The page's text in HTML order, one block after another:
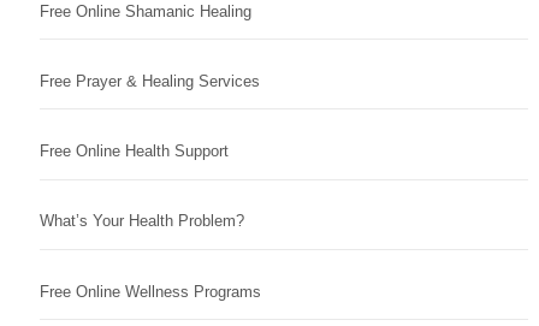
Free Online Shamanic Healing
Free Prayer & Healing Services
Free Online Health Support
What’s Your Health Problem?
Free Online Wellness Programs